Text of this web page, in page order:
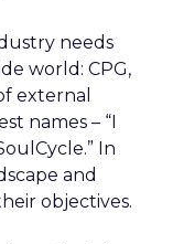
needs
world: CPG,
external
names – “I
In
and
objectives.